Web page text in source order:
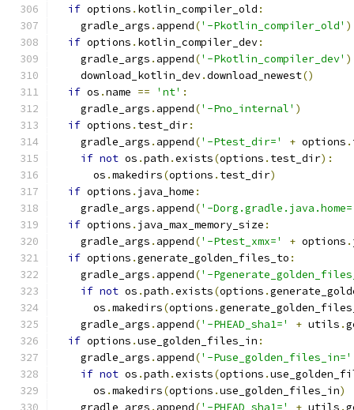
if options . kotlin_compiler_old :
    gradle_args
. append('-Pkotlin_compiler_old' )
if options . kotlin_compiler_dev:
    gradle_args
. append('-Pkotlin_compiler_dev' )
    download_kotlin_dev
.download_newest()
if os .name == 'nt' :
    gradle_args
. append('-Pno_internal' )
if options . test_dir:
    gradle_args
. append('-Ptest_dir=' + options .
if not os .path .exists(options . test_dir):
      os
.makedirs(options . test_dir)
if options . java_home :
    gradle_args
. append('-
if options . java_max_memory_size :
    gradle_args
. append('-Ptest_xmx=' + options .
if options .generate_golden_files_to :
    gradle_args
. append('-
if not os .path .exists(options .
      os
.makedirs(options .
    gradle_args
. append('-PHEAD_sha1=' + utils .
if options .use_golden_files_in :
    gradle_args
. append('-Puse_golden_files_in='
if not os .path .exists(options .
      os
.makedirs(options .use_golden_files_in)
    gradle_args
. append('-PHEAD_sha1=' + utils .